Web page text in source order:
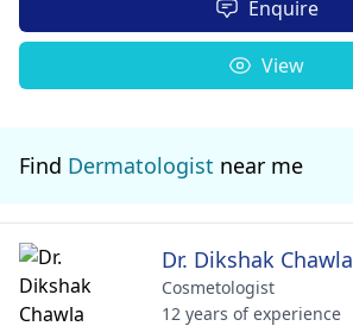
Enquire
View
Find Dermatologist near me
Dr. Dikshak Chawla
Cosmetologist
12 years of experience